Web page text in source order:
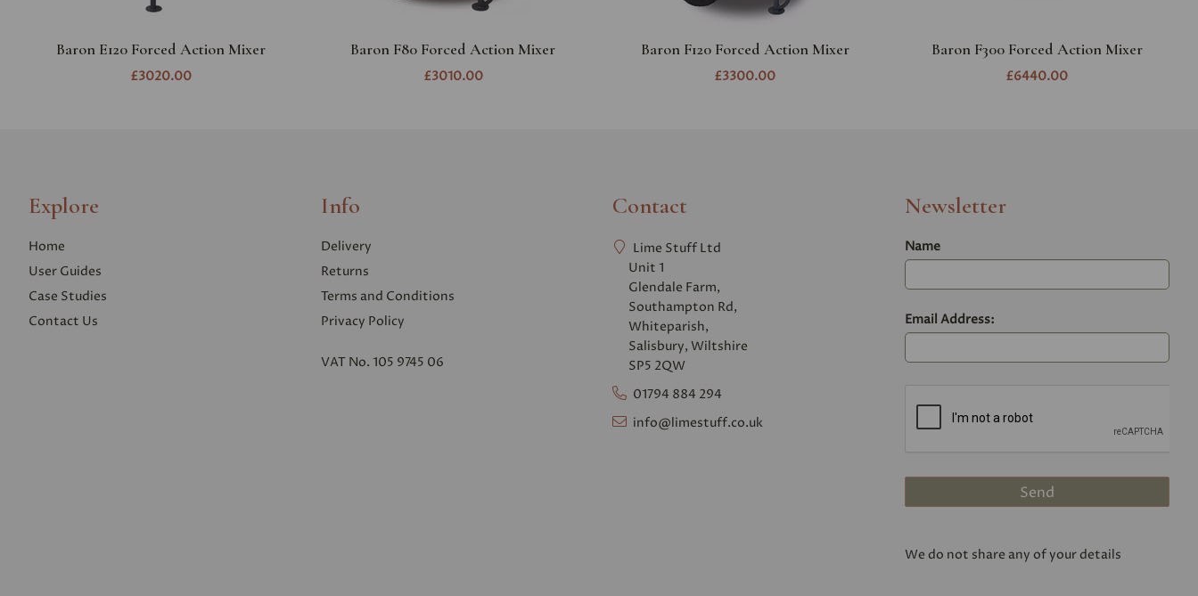
Baron E120 Forced Action Mixer
£3020.00
Baron F80 Forced Action Mixer
£3010.00
Baron F120 Forced Action Mixer
£3300.00
Baron F300 Forced Action Mixer
£6440.00
Explore
Home
User Guides
Case Studies
Contact Us
Info
Delivery
Returns
Terms and Conditions
Privacy Policy
VAT No. 105 9745 06
Contact
Lime Stuff Ltd
Unit 1
Glendale Farm,
Southampton Rd,
Whiteparish,
Salisbury, Wiltshire
SP5 2QW
01794 884 294
info@limestuff.co.uk
Newsletter
Name
Email Address:
We do not share any of your details